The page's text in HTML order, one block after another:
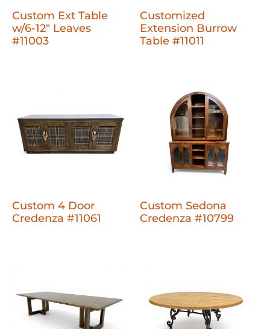
Custom Ext Table
w/6-12" Leaves
#11003
Customized
Extension Burrow
Table #11011
Custom 4 Door
Credenza #11061
Custom Sedona
Credenza #10799